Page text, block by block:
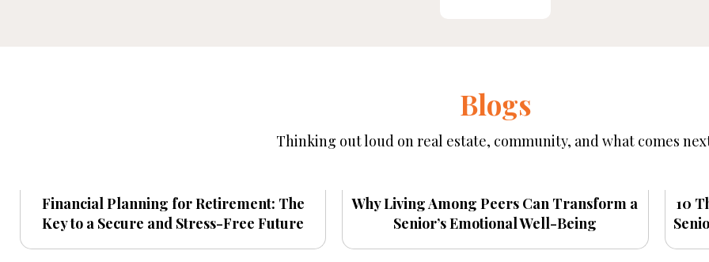
Blogs
Thinking out loud on real estate, community, and what comes
Financial Planning for Retirement: The
Key to a Secure and Stress-Free Future
Why Living Among Peers Can Transform a
Senior’s Emotional Well-Being
10